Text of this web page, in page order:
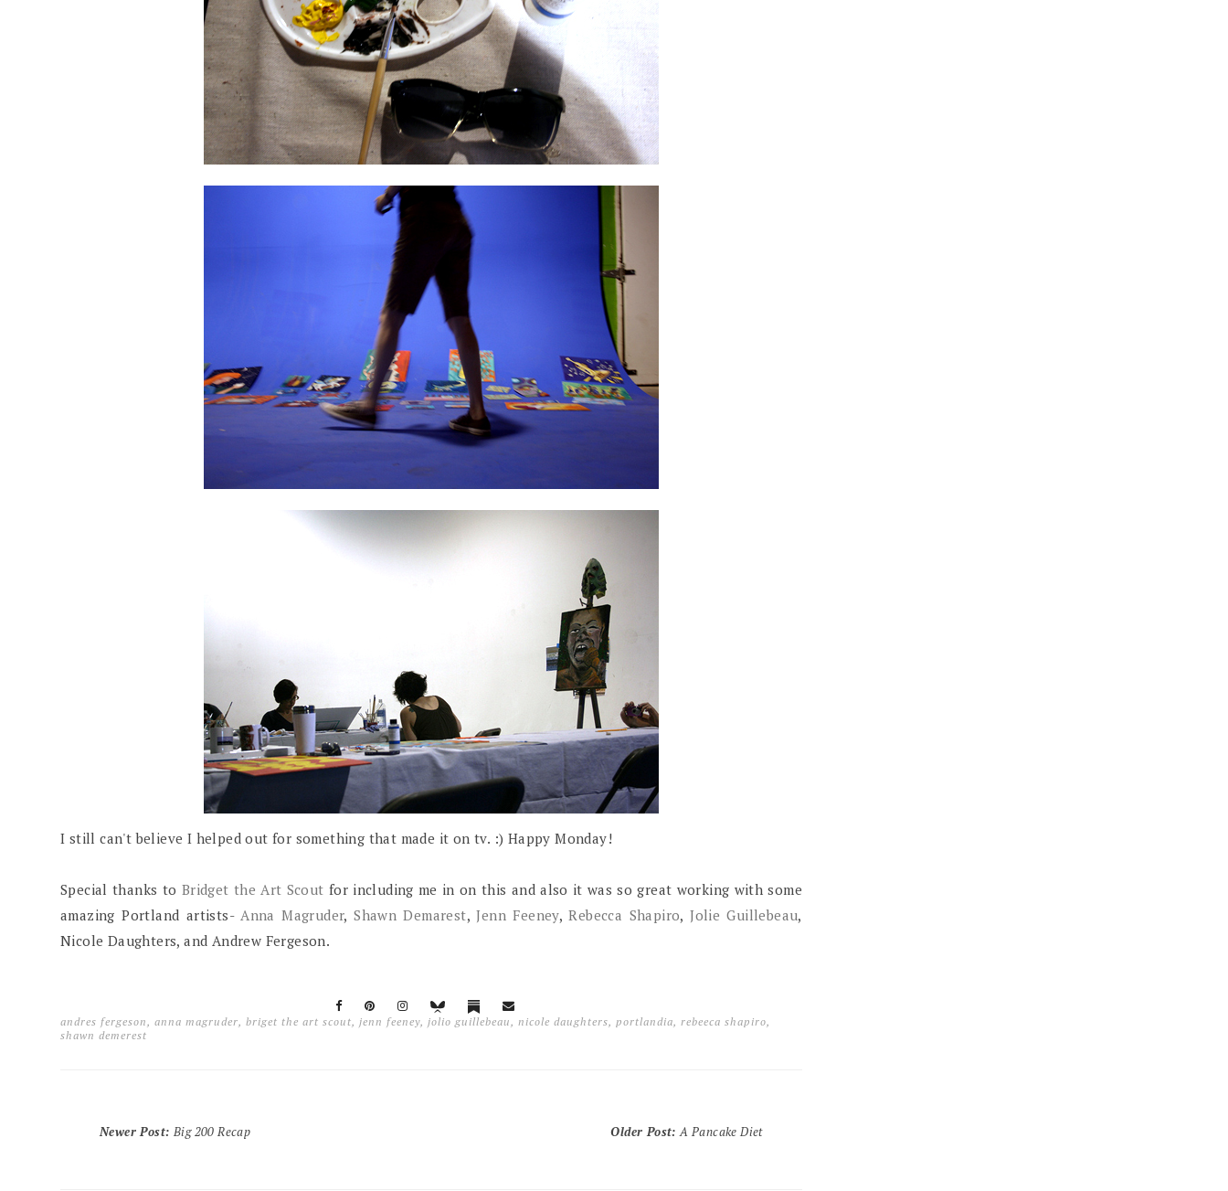
I still can't believe I helped out for something that made it on tv. :) Happy Monday!
Special thanks to Bridget the Art Scout for including me in on this and also it was so great working with some
amazing Portland artists-Anna Magruder,Shawn Demarest,Jenn Feeney,Rebecca Shapiro,Jolie Guillebeau,
Nicole Daughters, and Andrew Fergeson.
andres fergeson ,anna magruder,briget the art scout, jenn feeney, jolio guillebeau , nicole daughters, portlandia, rebeeca shapiro,
shawn demerest
Newer Post: Big 200 Recap Older Post:A Pancake Diet